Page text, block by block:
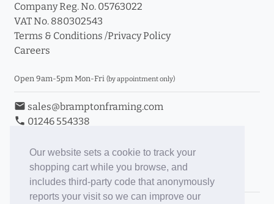
Our website sets a cookie to track your
shopping cart while you browse, and
includes third-party code that anonymously
reports your visit so we can improve our
Company Reg. No. 05763022
VAT No. 880302543
Terms & Conditions /Privacy Policy
Careers
Open 9am-5pm Mon-Fri (by appointment only)
email sales@bramptonframing.com
phone 01246 554338
Book an Appointment
Toggle Inc/Ex VAT Prices